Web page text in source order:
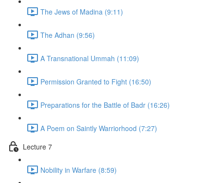
The Jews of Madina (9:11)
The Adhan (9:56)
A Transnational Ummah (11:09)
Permission Granted to Fight (16:50)
Preparations for the Battle of Badr (16:26)
A Poem on Saintly Warriorhood (7:27)
Lecture 7
Nobility in Warfare (8:59)